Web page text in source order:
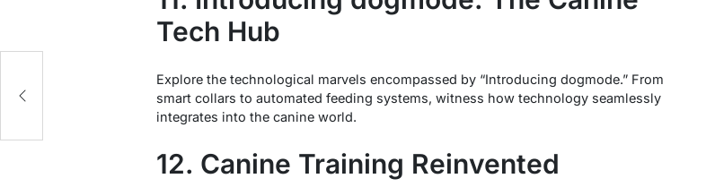
Tech Hub
Explore the technological marvels encompassed by “Introducing dogmode.” From
smart collars to automated feeding systems, witness how technology seamlessly
integrates into the canine world.
12. Canine Training Reinvented